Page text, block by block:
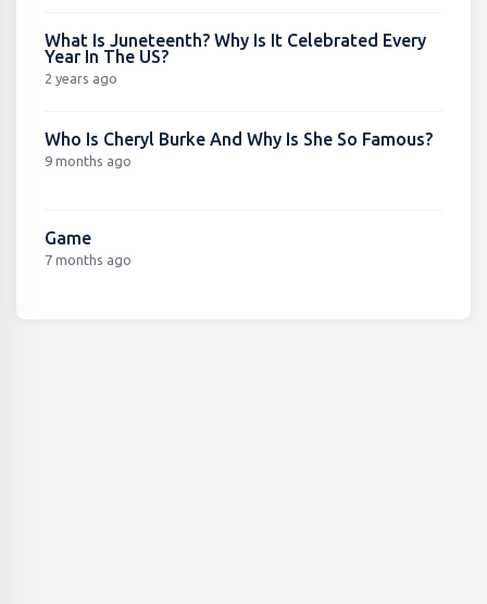
What Is Juneteenth? Why Is It Celebrated Every
Year In The US?
2 years ago
Who Is Cheryl Burke And Why Is She So Famous?
9 months ago
Game
7 months ago